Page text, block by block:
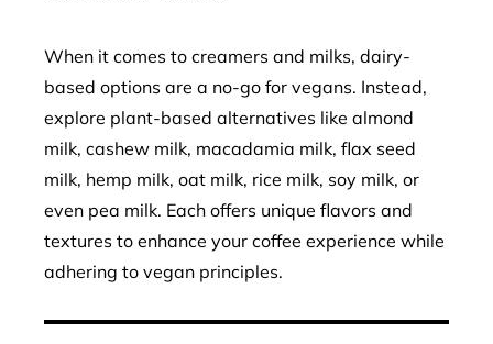
When it comes to creamers and milks, dairy-
based options are a no-go for vegans. Instead,
explore plant-based alternatives like almond
milk, cashew milk, macadamia milk, flax seed
milk, hemp milk, oat milk, rice milk, soy milk, or
even pea milk. Each offers unique flavors and
textures to enhance your coffee experience while
adhering to vegan principles.